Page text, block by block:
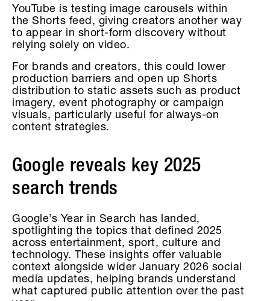
YouTube is testing image carousels within
the Shorts feed, giving creators another way
to appear in short-form discovery without
relying solely on video.
For brands and creators, this could lower
production barriers and open up Shorts
distribution to static assets such as product
imagery, event photography or campaign
visuals, particularly useful for always-on
content strategies.
Google reveals key 2025
search trends
Google’s Year in Search has landed,
spotlighting the topics that defined 2025
across entertainment, sport, culture and
technology. These insights offer valuable
context alongside wider January 2026 social
media updates, helping brands understand
what captured public attention over the past